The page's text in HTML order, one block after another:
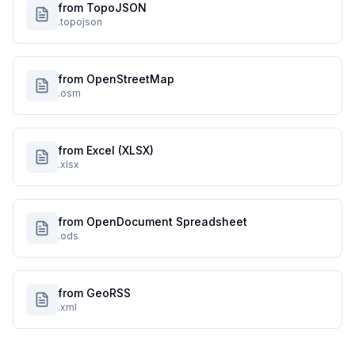
from TopoJSON
.topojson
from OpenStreetMap
.osm
from Excel (XLSX)
.xlsx
from OpenDocument Spreadsheet
.ods
from GeoRSS
.xml